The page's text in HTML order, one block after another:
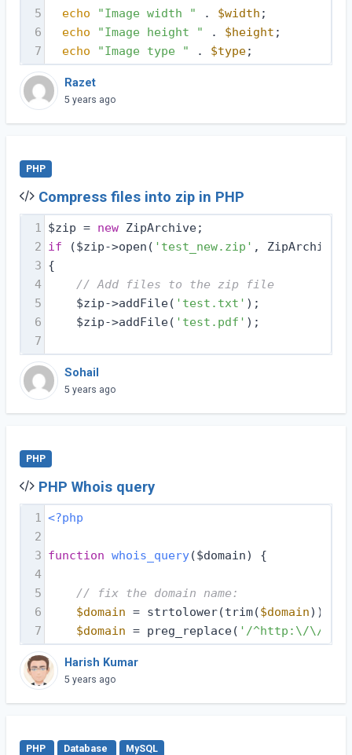
5
echo "Image width " . $width ;
6
echo "Image height " . $height ;
7
echo "Image type " . $type;
Razet
5 years ago
PHP
Compress files into zip in PHP
1 $zip = new ZipArchive;
2 if ($zip->open( 'test_new.zip' ,
3 {
4
// Add files to the zip file
5
    $zip->addFile(
'test.txt' );
6
    $zip->addFile(
'test.pdf' );
7
Sohail
5 years ago
PHP
PHP Whois query
1
<?php
2
3 function whois_query($domain)
{
4
5
// fix the domain name:
6
$domain = strtolower(trim($domain));
7
$domain = preg_replace( '/^http:\/\//i'
Harish Kumar
5 years ago
PHP Database MySQL